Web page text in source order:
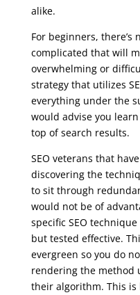
alike.
For beginners, there’s
complicated that will
overwhelming or
strategy that utilizes
everything under the
would advise you
top of search results.
SEO veterans that
discovering the
to sit through
would not be of
specific SEO
but tested effective.
evergreen so you do
rendering the method
their algorithm. This is